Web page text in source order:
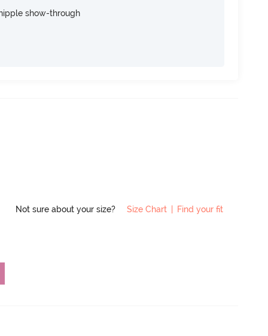
show-through
Not sure about your size? Size Chart | Find your fit